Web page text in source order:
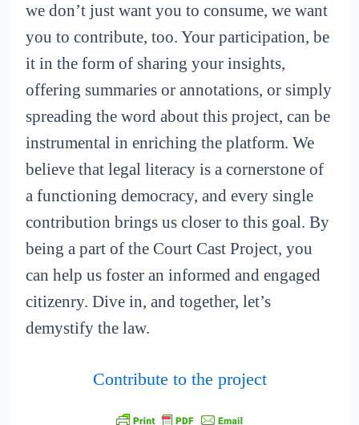
we don’t just want you to consume, we want
you to contribute, too. Your participation, be
it in the form of sharing your insights,
offering summaries or annotations, or simply
spreading the word about this project, can be
instrumental in enriching the platform. We
believe that legal literacy is a cornerstone of
a functioning democracy, and every single
contribution brings us closer to this goal. By
being a part of the Court Cast Project, you
can help us foster an informed and engaged
citizenry. Dive in, and together, let’s
demystify the law.
Contribute to the project